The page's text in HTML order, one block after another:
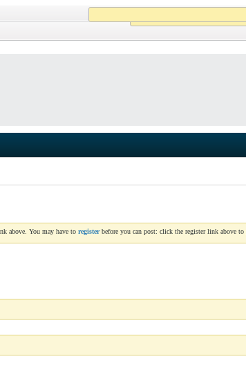
above. You may have to registerbefore you can post: click the register link above